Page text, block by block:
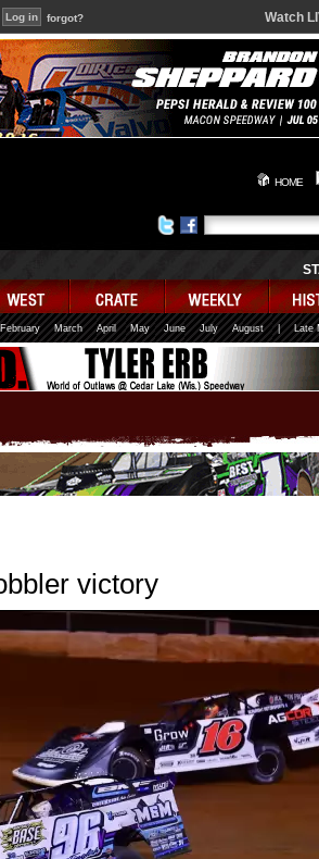
forgot? Watch
HOME
February March April May June July August | Late
victory